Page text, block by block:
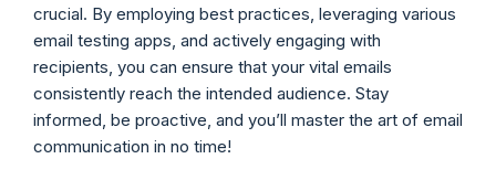
crucial. By employing best practices, leveraging various
email testing apps, and actively engaging with
recipients, you can ensure that your vital emails
consistently reach the intended audience. Stay
informed, be proactive, and you’ll master the art of email
communication in no time!